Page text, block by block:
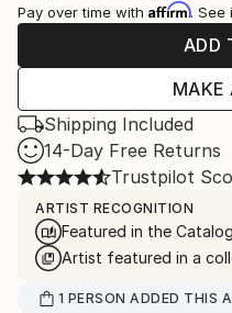
Pay over time with Affirm. See
ADD
MAKE
Shipping Included
14-Day Free Returns
Trustpilot
ARTIST RECOGNITION
Featured in the Catalog
Artist featured in a
1 PERSON ADDED THIS